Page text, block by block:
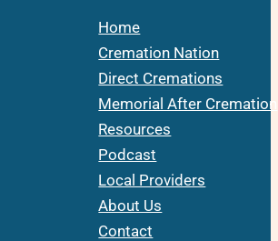
Home
Cremation Nation
Direct Cremations
Memorial After Cremation
Resources
Podcast
Local Providers
About Us
Contact